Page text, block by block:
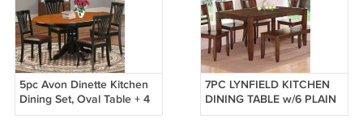
5pc Avon Dinette Kitchen
Dining Set, Oval Table + 4
Leather Seat Chairs in
7PC LYNFIELD KITCHEN
DINING TABLE w/6 PLAIN
WOOD SEAT CHAIRS IN